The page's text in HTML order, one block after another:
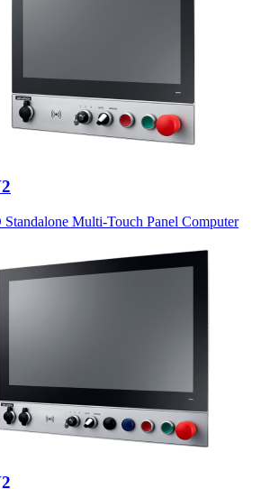
Multi-Touch Panel Computer